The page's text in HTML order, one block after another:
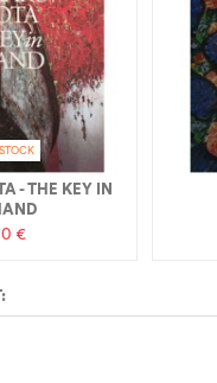
- THE KEY IN
€